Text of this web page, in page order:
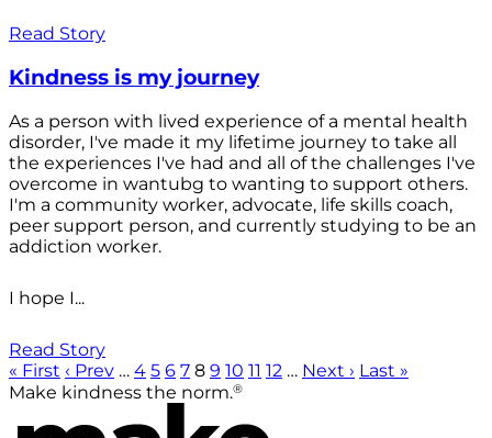
Read Story
Kindness is my journey
As a person with lived experience of a mental health
disorder, I've made it my lifetime journey to take all
the experiences I've had and all of the challenges I've
overcome in wantubg to wanting to support others.
I'm a community worker, advocate, life skills coach,
peer support person, and currently studying to be an
addiction worker.
I hope I...
Read Story
« First ‹ Prev … 4 5 6 7 8 9 10 11 12 … Next › Last »
Make kindness the norm.®